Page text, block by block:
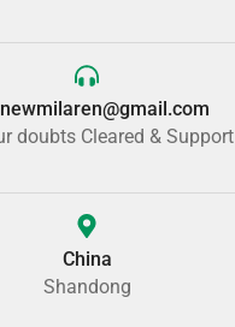
doubts Cleared & Support
China
Shandong